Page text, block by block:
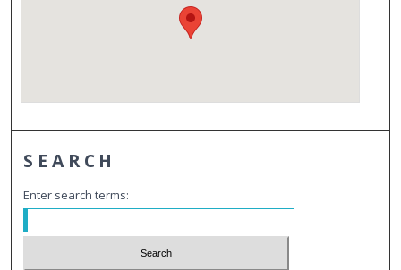
SEARCH
Enter search terms: